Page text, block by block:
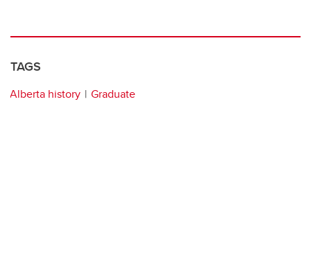
TAGS
Alberta history Graduate